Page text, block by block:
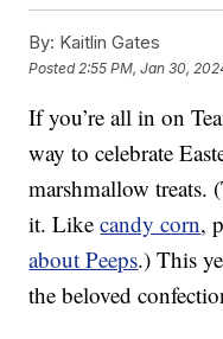
By: Kaitlin Gates
Posted 2:55 PM, Jan 30,
If you’re all in on
way to celebrate
marshmallow treats.
it. Likecandy corn,
about Peeps.) This
the beloved